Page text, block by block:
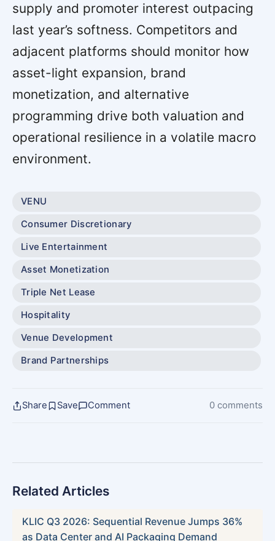
supply and promoter interest outpacing
last year’s softness. Competitors and
adjacent platforms should monitor how
asset-light expansion, brand
monetization, and alternative
programming drive both valuation and
operational resilience in a volatile macro
environment.
VENU
Consumer Discretionary
Live Entertainment
Asset Monetization
Triple Net Lease
Hospitality
Venue Development
Brand Partnerships
Share Save Comment 0 comments
Related Articles
KLIC Q3 2026: Sequential Revenue Jumps 36%
as Data Center and AI Packaging Demand